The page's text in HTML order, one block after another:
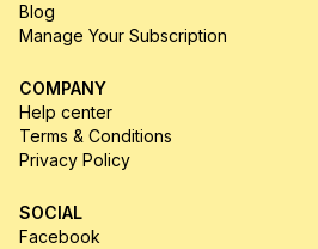
Blog
Manage Your Subscription
COMPANY
Help center
Terms & Conditions
Privacy Policy
SOCIAL
Facebook